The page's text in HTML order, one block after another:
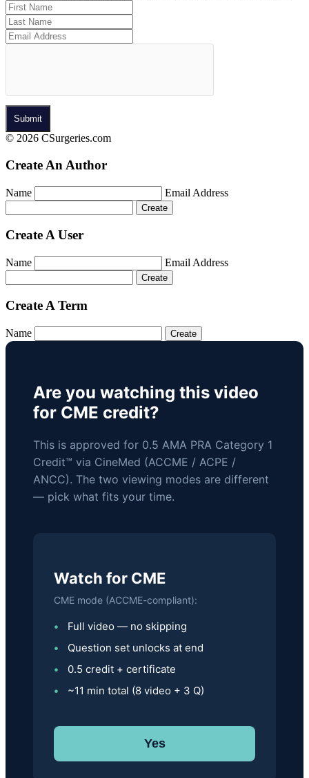
© 2026 CSurgeries.com
Create An Author
Name Email Address
Create A User
Name Email Address
Create A Term
Name
Are you watching this video
for CME credit?
This is approved for 0.5 AMA PRA Category 1
Credit™ via CineMed (ACCME / ACPE /
ANCC). The two viewing modes are different
— pick what fits your time.
Watch for CME
CME mode (ACCME-compliant):
Full video — no skipping
Question set unlocks at end
0.5 credit + certificate
~11 min total (8 video + 3 Q)
Yes